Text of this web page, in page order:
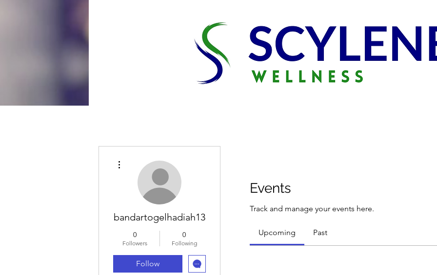
Events
Track and manage your events here.
Upcoming Past
bandartogelhadiah13
0
Followers
0
Following
Follow